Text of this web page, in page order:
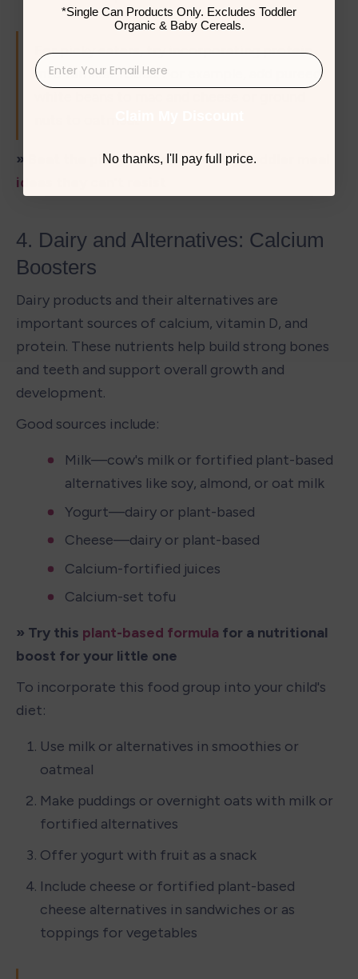
For picky eaters, try incorporating protein
into familiar foods. For example, add pureed
» Beat the picky eater phase: Try toddler meal
ideas
4. Dairy and Alternatives: Calcium
Boosters
Dairy products and their alternatives are
important sources of calcium, vitamin D, and
protein. These nutrients help build strong bones
and teeth and support overall growth and
development.
Good sources include:
Milk—cow's milk or fortified plant-based
alternatives like soy, almond, or oat milk
Yogurt—dairy or plant-based
Cheese—dairy or plant-based
Calcium-fortified juices
Calcium-set tofu
» Try this plant-based formula for a nutritional
boost for your little one
To incorporate this food group into your child's
diet:
Use milk or alternatives in smoothies or
oatmeal
Make puddings or overnight oats with milk or
fortified alternatives
Offer yogurt with fruit as a snack
Include cheese or fortified plant-based
cheese alternatives in sandwiches or as
toppings for vegetables
*Single Can Products Only. Excludes Toddler
Organic & Baby Cereals.
No thanks, I'll pay full price.